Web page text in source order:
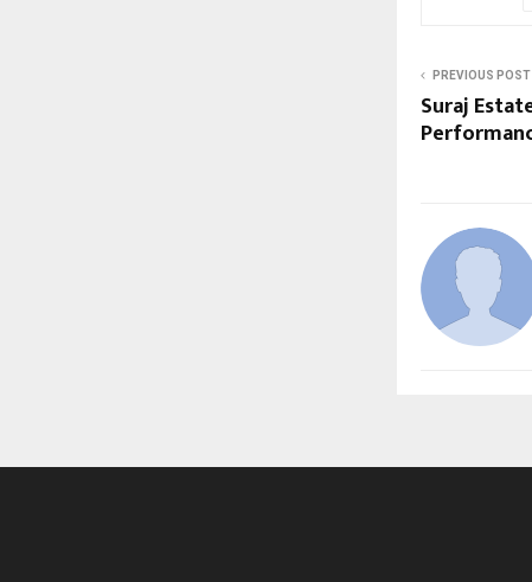
PREVIOUS POST
Suraj